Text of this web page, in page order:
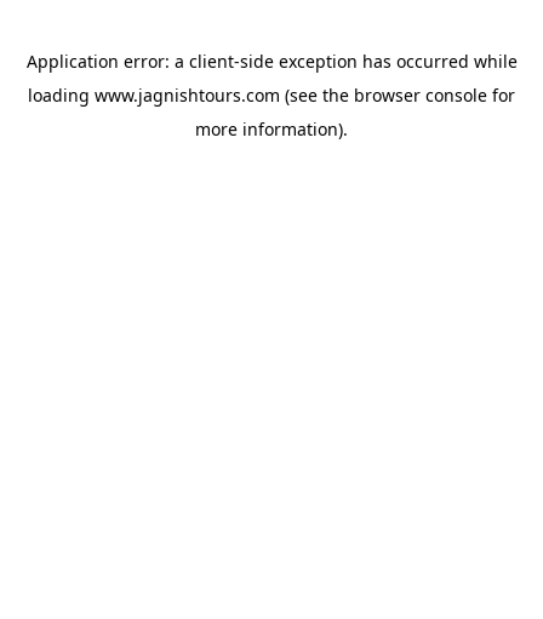
Application error: a client-side exception has occurred while
loading www.jagnishtours.com (see the browser console for
more information).